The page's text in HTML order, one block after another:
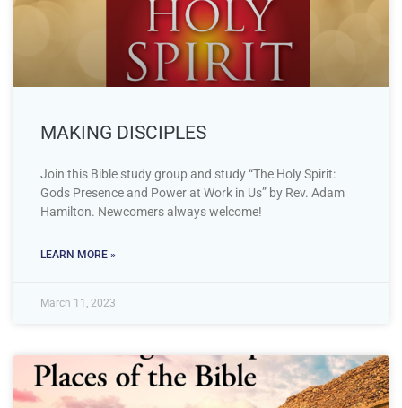
MAKING DISCIPLES
Join this Bible study group and study “The Holy Spirit:
Gods Presence and Power at Work in Us” by Rev. Adam
Hamilton. Newcomers always welcome!
LEARN MORE »
March 11, 2023